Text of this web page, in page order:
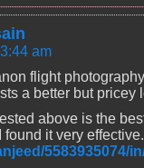
am
flight
a better but
above is the
it very
5583935074/